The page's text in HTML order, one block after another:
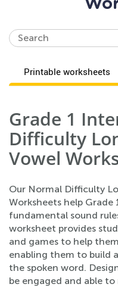
Printable worksheets
Grade 1
Difficulty
Vowel
Our Normal Difficulty
Worksheets help
fundamental sound
worksheet provides
and games to help
enabling them to build
the spoken word.
be engaged and able